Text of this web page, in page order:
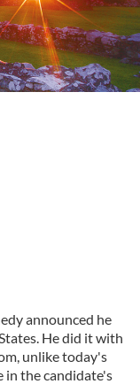
announced he
He did it with
unlike today's
in the candidate's